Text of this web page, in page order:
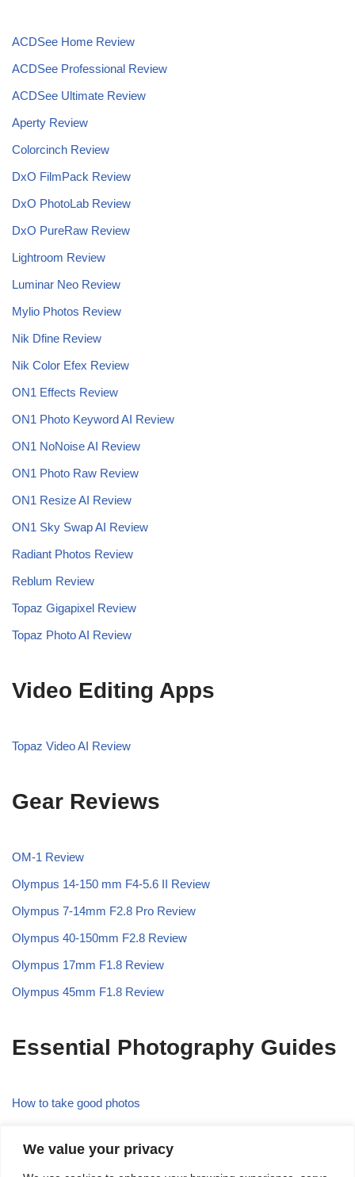
We value your privacy
ACDSee Home Review
ACDSee Professional Review
ACDSee Ultimate Review
Aperty Review
Colorcinch Review
DxO FilmPack Review
DxO PhotoLab Review
DxO PureRaw Review
Lightroom Review
Luminar Neo Review
Mylio Photos Review
Nik Dfine Review
Nik Color Efex Review
ON1 Effects Review
ON1 Photo Keyword AI Review
ON1 NoNoise AI Review
ON1 Photo Raw Review
ON1 Resize AI Review
ON1 Sky Swap AI Review
Radiant Photos Review
Reblum Review
Topaz Gigapixel Review
Topaz Photo AI Review
Video Editing Apps
Topaz Video AI Review
Gear Reviews
OM-1 Review
Olympus 14-150 mm F4-5.6 II Review
Olympus 7-14mm F2.8 Pro Review
Olympus 40-150mm F2.8 Review
Olympus 17mm F1.8 Review
Olympus 45mm F1.8 Review
Essential Photography Guides
How to take good photos
What is Focal Length in Photography